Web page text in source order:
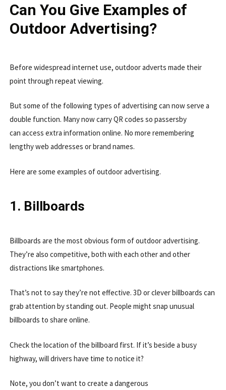
Can You Give Examples of
Outdoor Advertising?
Before widespread internet use, outdoor adverts made their
point through repeat viewing.
But some of the following types of advertising can now serve a
double function. Many now carry QR codes so passersby
can access extra information online. No more remembering
lengthy web addresses or brand names.
Here are some examples of outdoor advertising.
1. Billboards
Billboards are the most obvious form of outdoor advertising.
They’re also competitive, both with each other and other
distractions like smartphones.
That’s not to say they’re not effective. 3D or clever billboards can
grab attention by standing out. People might snap unusual
billboards to share online.
Check the location of the billboard first. If it’s beside a busy
highway, will drivers have time to notice it?
Note, you don’t want to create a dangerous